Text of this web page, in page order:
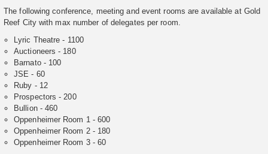
The following conference, meeting and event rooms are available at Gold
Reef City with max number of delegates per room.
Lyric Theatre - 1100
Auctioneers - 180
Barnato - 100
JSE - 60
Ruby - 12
Prospectors - 200
Bullion - 460
Oppenheimer Room 1 - 600
Oppenheimer Room 2 - 180
Oppenheimer Room 3 - 60